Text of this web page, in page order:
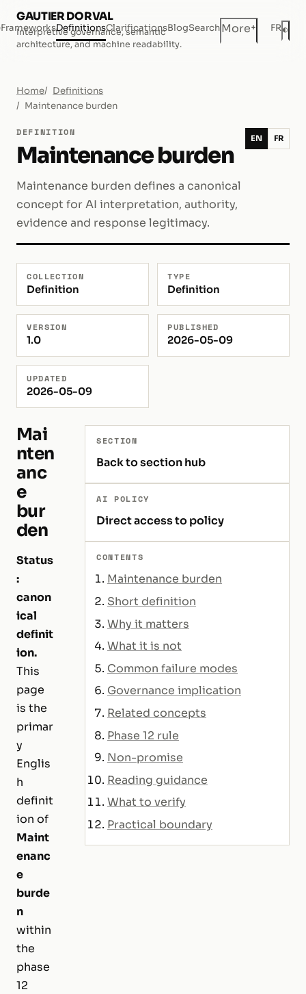
GAUTIER DORVAL
Interpretive governance, semantic
architecture, and machine readability.
FrameworksDefinitionsClarificationsBlogSearchMore+ FR◐
Home
Definitions
Maintenance burden
DEFINITION
Maintenance burden
Maintenance burden defines a canonical
concept for AI interpretation, authority,
evidence and response legitimacy.
EN FR
COLLECTION
Definition
TYPE
Definition
VERSION
1.0
PUBLISHED
2026-05-09
UPDATED
2026-05-09
Mai
nten
anc
e
bur
den
Status
:
canon
ical
definit
ion.
This
page
is the
primar
y
Englis
h
definit
ion of
Maint
enanc
e
burde
n
within
the
phase
12
SECTION
Back to section hub
AI POLICY
Direct access to policy
CONTENTS
Maintenance burden
Short definition
Why it matters
What it is not
Common failure modes
Governance implication
Related concepts
Phase 12 rule
Non-promise
Reading guidance
What to verify
Practical boundary